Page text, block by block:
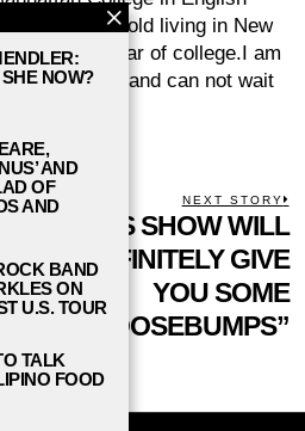
twenty years old living in New
my junior year of college.I am
and editor, and can not wait
NEXT STORY
THIS SHOW WILL
DEFINITELY GIVE
YOU SOME
“GOOSEBUMPS”
NOW?
AND
OF
AND
BAND
ON
U.S. TOUR
TALK
FOOD